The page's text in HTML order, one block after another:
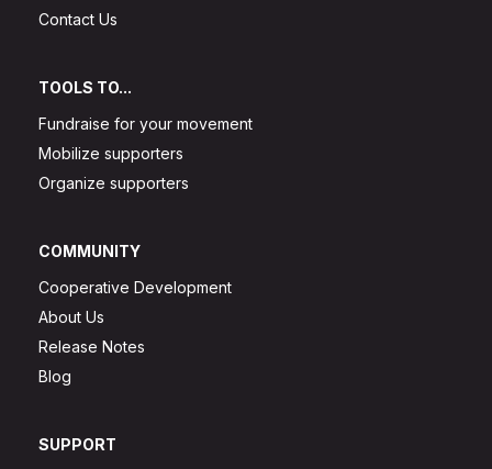
Contact Us
TOOLS TO...
Fundraise for your movement
Mobilize supporters
Organize supporters
COMMUNITY
Cooperative Development
About Us
Release Notes
Blog
SUPPORT